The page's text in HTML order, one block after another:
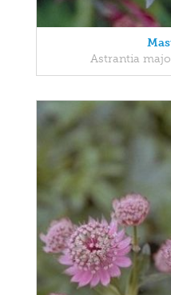
Astrantia